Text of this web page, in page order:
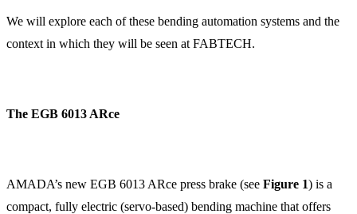
We will explore each of these bending automation systems and the
context in which they will be seen at FABTECH.
The EGB 6013 ARce
AMADA’s new EGB 6013 ARce press brake (see Figure 1) is a
compact, fully electric (servo-based) bending machine that offers